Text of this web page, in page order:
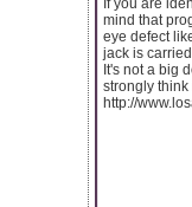
mind that
eye defect
jack is
It's not a big
strongly think
http://